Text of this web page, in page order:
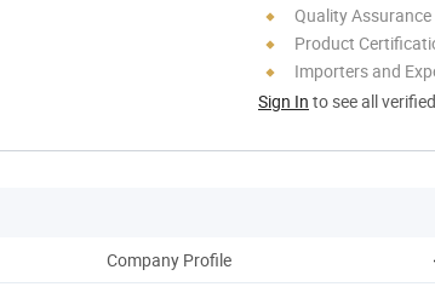
Quality Assurance
Product
Importers and
Sign In to see all
Company Profile